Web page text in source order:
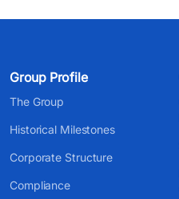
Group Profile
The Group
Historical Milestones
Corporate Structure
Compliance